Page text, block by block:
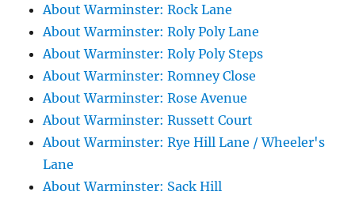
About Warminster: Rock Lane
About Warminster: Roly Poly Lane
About Warminster: Roly Poly Steps
About Warminster: Romney Close
About Warminster: Rose Avenue
About Warminster: Russett Court
About Warminster: Rye Hill Lane / Wheeler's
Lane
About Warminster: Sack Hill